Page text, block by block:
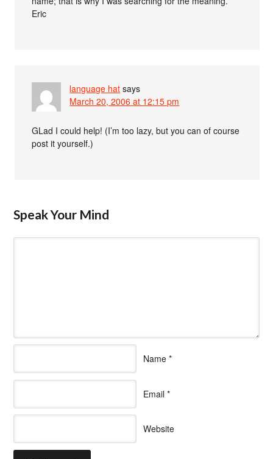
Eric
language hat says
March 20, 2006 at 12:15 pm
GLad I could help! (I’m too lazy, but you can of course
post it yourself.)
Speak Your Mind
Name *
Email *
Website